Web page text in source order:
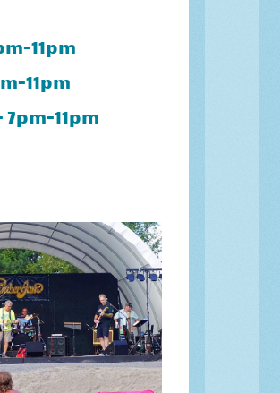
11pm
11pm
11pm